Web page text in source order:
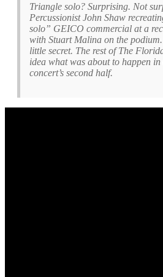
Triangle solo? Surprising. Not
Percussionist John Shaw
solo” GEICO commercial at a
with Stuart Malina on the
little secret. The rest of The
idea what was about to happen
concert’s second half.